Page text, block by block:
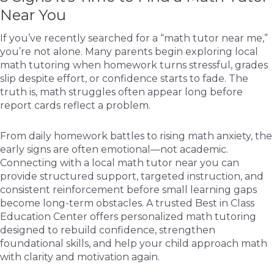
Near You
If you’ve recently searched for a “math tutor near me,”
you’re not alone. Many parents begin exploring local
math tutoring when homework turns stressful, grades
slip despite effort, or confidence starts to fade. The
truth is, math struggles often appear long before
report cards reflect a problem.
From daily homework battles to rising math anxiety, the
early signs are often emotional—not academic.
Connecting with a local math tutor near you can
provide structured support, targeted instruction, and
consistent reinforcement before small learning gaps
become long-term obstacles. A trusted Best in Class
Education Center offers personalized math tutoring
designed to rebuild confidence, strengthen
foundational skills, and help your child approach math
with clarity and motivation again.